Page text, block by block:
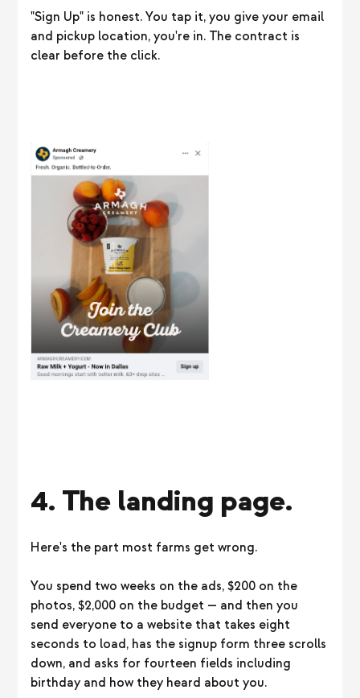
"Sign Up" is honest. You tap it, you give your email
and pickup location, you're in. The contract is
clear before the click.
4. The landing page.
Here's the part most farms get wrong.
You spend two weeks on the ads, $200 on the
photos, $2,000 on the budget — and then you
send everyone to a website that takes eight
seconds to load, has the signup form three scrolls
down, and asks for fourteen fields including
birthday and how they heard about you.